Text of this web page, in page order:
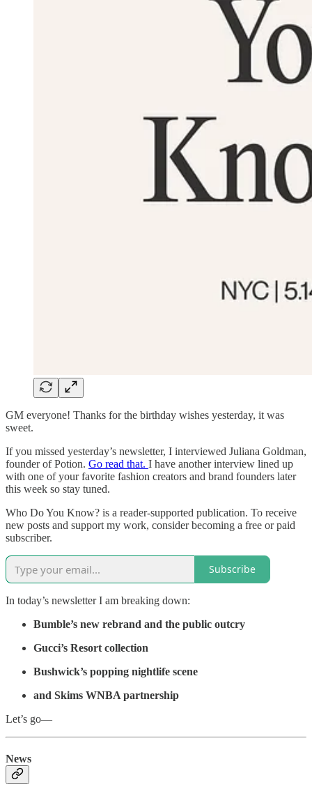
GM everyone! Thanks for the birthday wishes yesterday, it was
sweet.
If you missed yesterday’s newsletter, I interviewed Juliana Goldman,
founder of Potion. Go read that. I have another interview lined up
with one of your favorite fashion creators and brand founders later
this week so stay tuned.
Who Do You Know? is a reader-supported publication. To receive
new posts and support my work, consider becoming a free or paid
subscriber.
Subscribe
In today’s newsletter I am breaking down:
Bumble’s new rebrand and the public outcry
Gucci’s Resort collection
Bushwick’s popping nightlife scene
and Skims WNBA partnership
Let’s go—
News